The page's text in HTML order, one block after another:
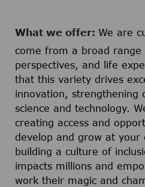
What we offer: We are
come from a broad range
perspectives, and life
that this variety drives
innovation, strengthening
science and technology.
creating access and
develop and grow at your
building a culture of
impacts millions and
work their magic and